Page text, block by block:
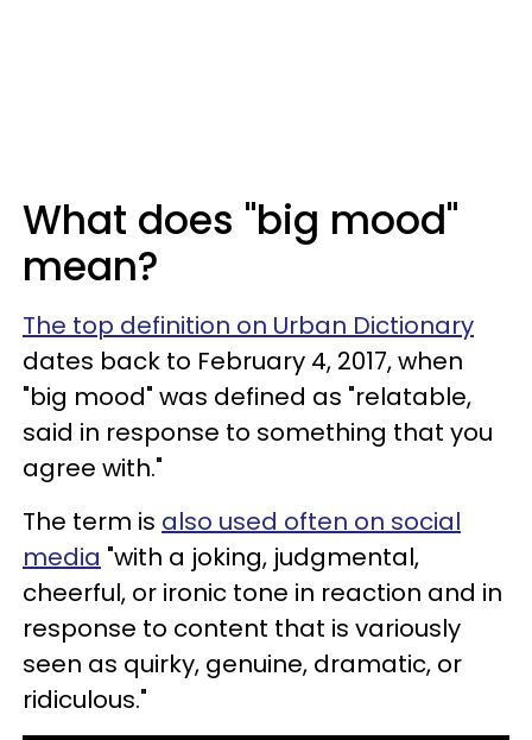
What does "big mood"
mean?
The top definition on Urban Dictionary
dates back to February 4, 2017, when
"big mood" was defined as "relatable,
said in response to something that you
agree with."
The term is also used often on social
media "with a joking, judgmental,
cheerful, or ironic tone in reaction and in
response to content that is variously
seen as quirky, genuine, dramatic, or
ridiculous."